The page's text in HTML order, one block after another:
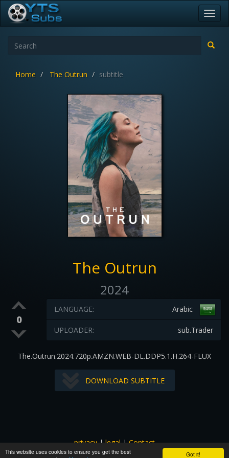
Got it!
This website uses cookies to ensure you get the best
Home The Outrun subtitle
The Outrun
2024
0
Arabic
LANGUAGE:
sub.Trader
UPLOADER:
The.Outrun.2024.720p.AMZN.WEB-DL.DDP5.1.H.264-FLUX
DOWNLOAD SUBTITLE
privacy|legal|Contact
All images and subtitles are copyrighted to their respectful